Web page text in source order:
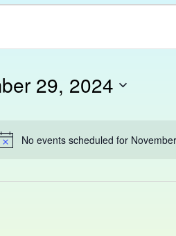
No events scheduled for
29, 2024